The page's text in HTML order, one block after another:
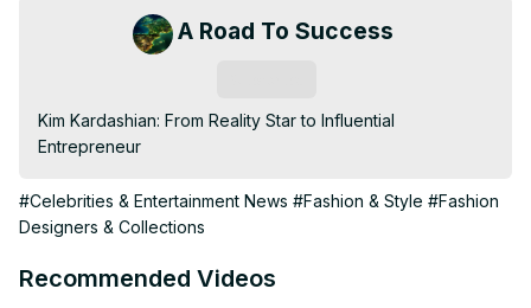
A Road To Success
Kim Kardashian: From Reality Star to Influential
Entrepreneur
#Celebrities & Entertainment News #Fashion & Style #Fashion
Designers & Collections
Recommended Videos